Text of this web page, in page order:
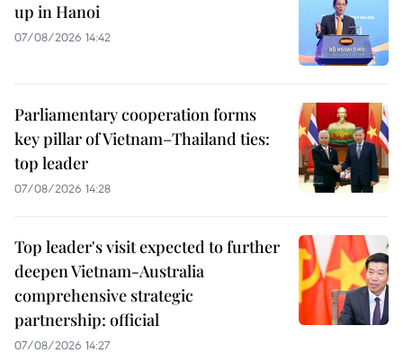
up in Hanoi
07/08/2026 14:42
Parliamentary cooperation forms
key pillar of Vietnam–Thailand ties:
top leader
07/08/2026 14:28
Top leader's visit expected to further
deepen Vietnam-Australia
comprehensive strategic
partnership: official
07/08/2026 14:27